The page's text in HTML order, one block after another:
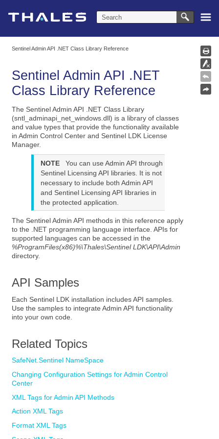
Sentinel Admin API .NET Class Library Reference
Sentinel Admin API .NET
Class Library Reference
The Sentinel Admin API .NET Class Library
(sntl_adminapi_net_windows.dll) is a library of classes
and value types that provide the functionality available
in Admin Control Center and Sentinel LDK License
Manager.
NOTE
You can use Admin API through
Sentinel Licensing API libraries. It is not
necessary to include both Admin API
and Sentinel Licensing API libraries in
the protected application.
The Sentinel Admin API methods in this reference apply
to the
.NET programming language interface. APIs for
supported languages can be accessed in the
%ProgramFiles(x86)%\Thales\Sentinel LDK\API\Admin
directory.
API Samples
Each Sentinel LDK installation includes API samples.
Use the samples to integrate Admin API functionality
into your own code.
Related Topics
SafeNet.Sentinel NameSpace
Changing Configuration Settings for Admin Control
Center
XML Tags for Admin API Methods
Action XML Tags
Format XML Tags